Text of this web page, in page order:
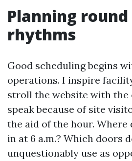
Planning
rhythms
Good scheduling begins
operations. I inspire
stroll the website with the
speak because of site
the aid of the hour.
in at 6 a.m.? Which doors
unquestionably use as